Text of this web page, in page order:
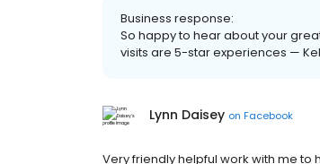
Business response:
So happy to hear about your
visits are 5-star experiences —
Lynn Daisey on Facebook
Very friendly helpful work with me to